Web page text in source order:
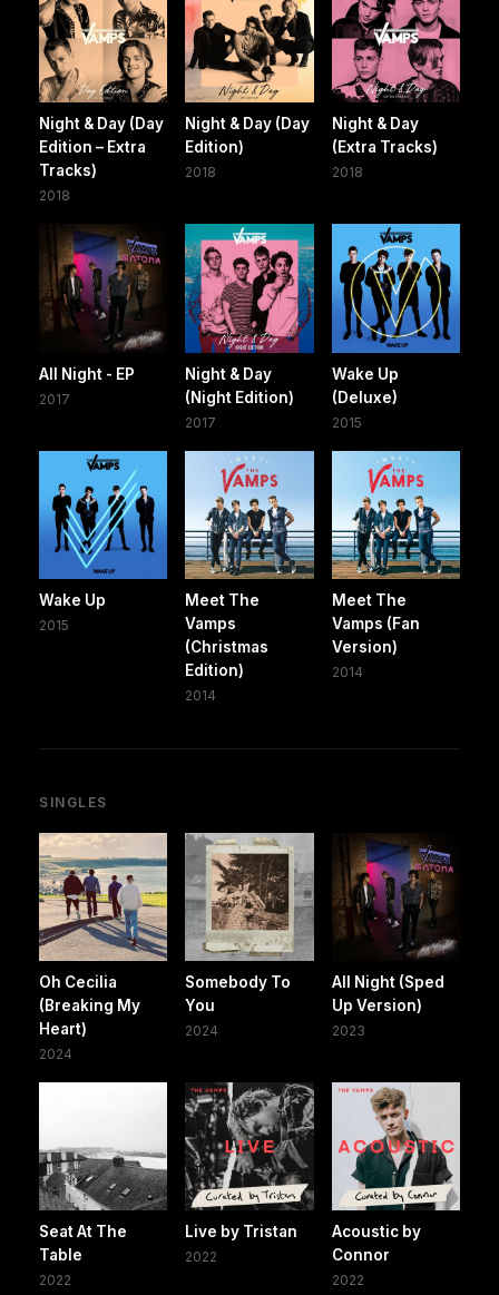
Night & Day (Day
Edition – Extra
Tracks)
2018
Night & Day (Day
Edition)
2018
Night & Day
(Extra Tracks)
2018
All Night - EP
2017
Night & Day
(Night Edition)
2017
Wake Up
(Deluxe)
2015
Wake Up
2015
Meet The
Vamps
(Christmas
Edition)
2014
Meet The
Vamps (Fan
Version)
2014
SINGLES
Oh Cecilia
(Breaking My
Heart)
2024
Somebody To
You
2024
All Night (Sped
Up Version)
2023
Seat At The
Table
2022
Live by Tristan
2022
Acoustic by
Connor
2022